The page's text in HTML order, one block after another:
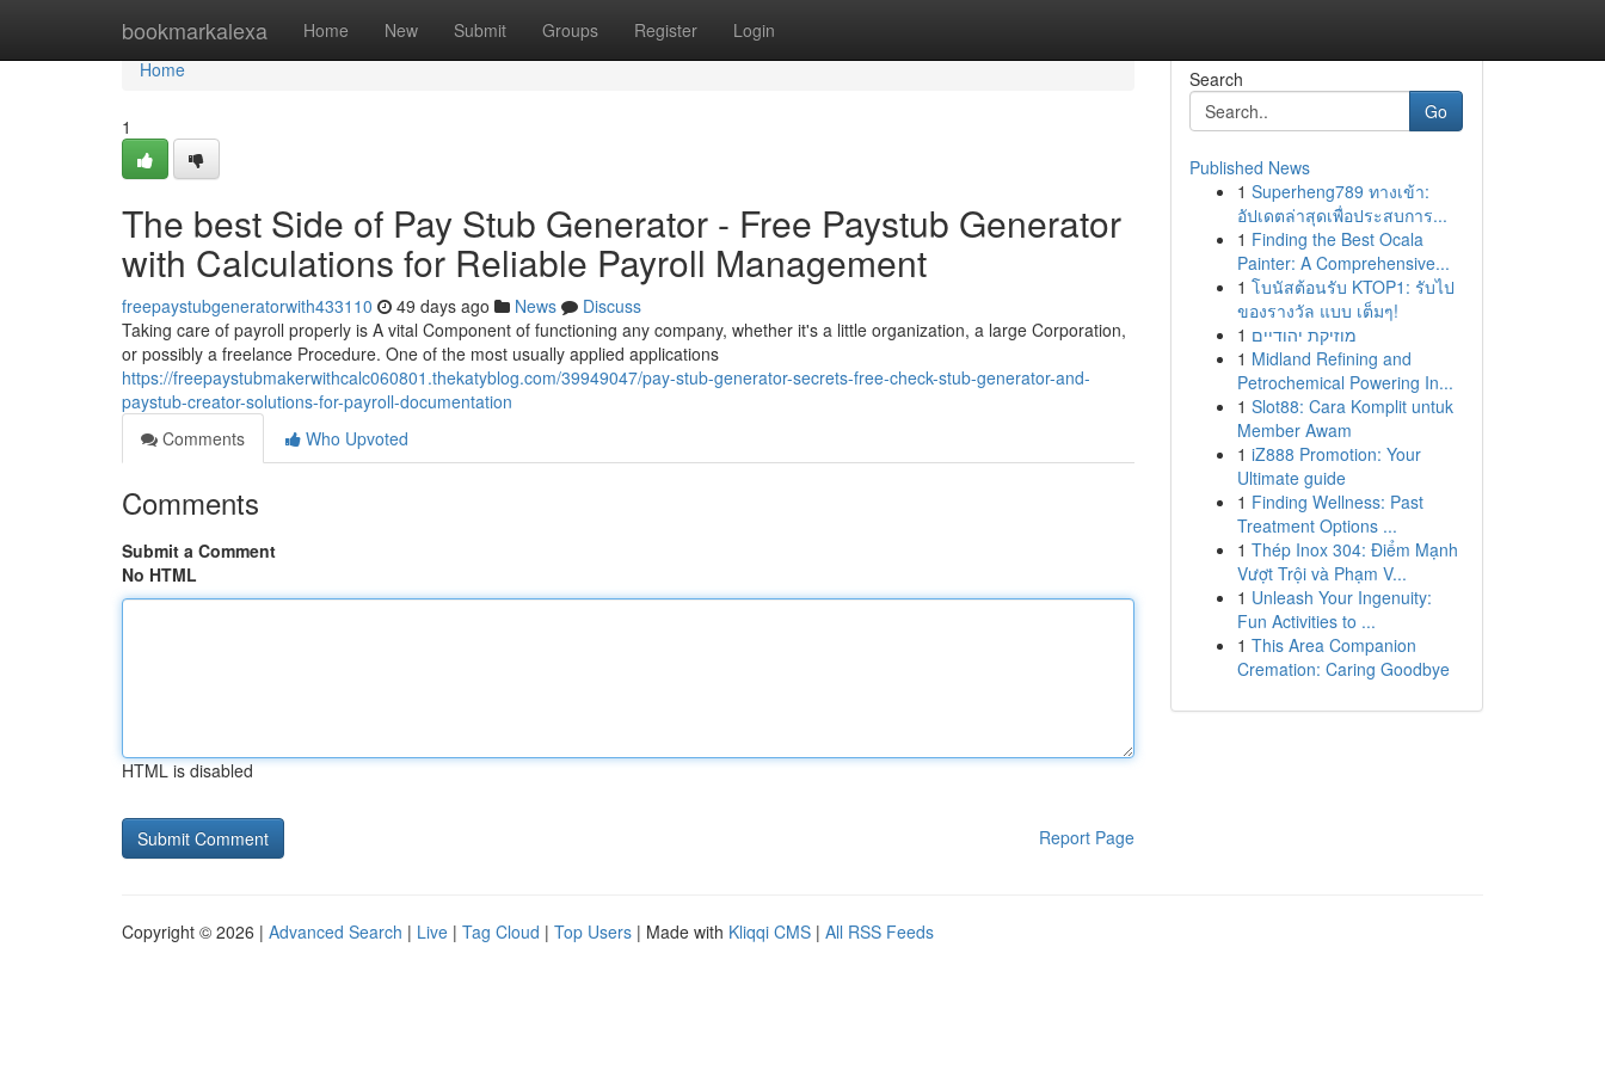
bookmarkalexa Home New Submit Groups Register Login
Home
Home
1
The best Side of Pay Stub Generator - Free Paystub Generator
with Calculations for Reliable Payroll Management
freepaystubgeneratorwith433110 49 days ago News
Discuss
Taking care of payroll properly is A vital Component of functioning any company, whether it's a little organization, a large Corporation,
or possibly a freelance Procedure. One of the most usually applied applications
https://freepaystubmakerwithcalc060801.thekatyblog.com/39949047/pay-stub-generator-secrets-free-check-stub-generator-and-
paystub-creator-solutions-for-payroll-documentation
Comments
Who Upvoted
Comments
Submit a Comment
No HTML
HTML is disabled
Report Page
Search
Go
Published News
1 Superheng789 ทางเข้า:
อัปเดตล่าสุดเพื่อประสบการ...
1 Finding the Best Ocala
Painter: A Comprehensive...
1 โบนัสต้อนรับ KTOP1: รับไป
ของรางวัล แบบ เต็มๆ!
1 מוזיקת יהודיים
1 Midland Refining and
Petrochemical Powering In...
1 Slot88: Cara Komplit untuk
Member Awam
1 iZ888 Promotion: Your
Ultimate guide
1 Finding Wellness: Past
Treatment Options ...
1 Thép Inox 304: Điểm Mạnh
Vượt Trội và Phạm V...
1 Unleash Your Ingenuity:
Fun Activities to ...
1 This Area Companion
Cremation: Caring Goodbye
Copyright © 2026 | Advanced Search | Live | Tag Cloud | Top Users | Made with Kliqqi CMS | All RSS Feeds